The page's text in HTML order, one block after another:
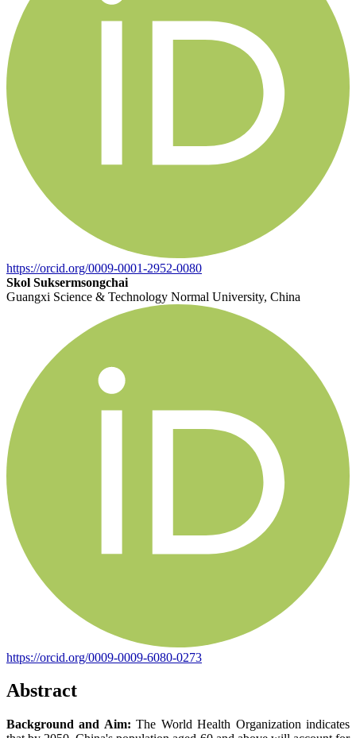
https://orcid.org/0009-0001-2952-0080
Skol Suksermsongchai
Guangxi Science & Technology Normal University, China
https://orcid.org/0009-0009-6080-0273
Abstract
Background and Aim: The World Health Organization indicates